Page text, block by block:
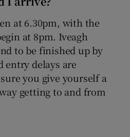
at 6.30pm, with the
at 8pm. Iveagh
to be finished up by
entry delays are
you give yourself a
getting to and from